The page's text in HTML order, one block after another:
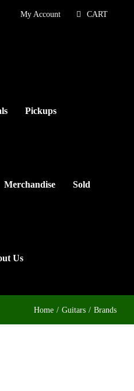
My Account CART
Pickups
Merchandise Sold
Us
Home Guitars Brands